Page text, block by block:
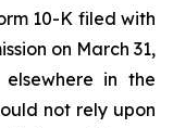
10-K filed with
on March 31,
in the
not rely upon